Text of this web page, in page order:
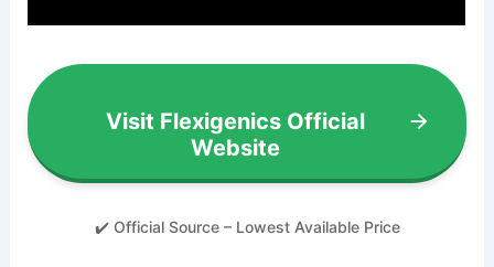
Visit Flexigenics Official
Website
✔️ Official Source – Lowest Available Price